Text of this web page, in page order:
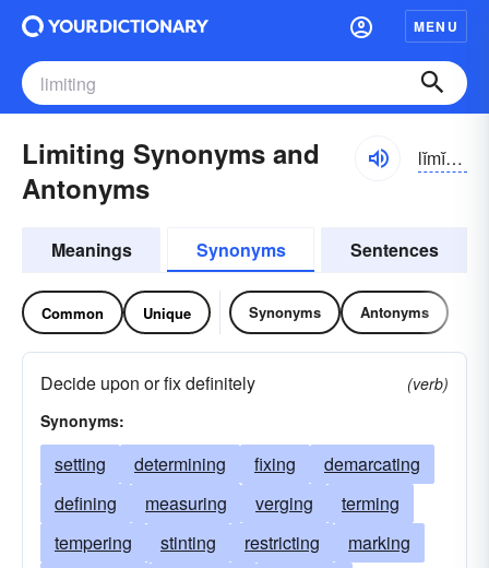
MENU
Limiting Synonyms and
Antonyms
lĭmĭ-tĭng
Meanings Synonyms Sentences
Common Unique Synonyms Antonyms
Decide upon or fix definitely
(verb)
Synonyms:
setting determining fixing
demarcating
defining
measuring verging
terming
tempering
stinting restricting
marking